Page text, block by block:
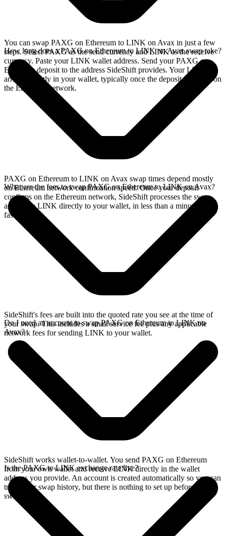
You can swap PAXG on Ethereum to LINK on Avax in just a few
steps. Select PAXG as the send currency and LINK as the receive
currency. Paste your LINK wallet address. Send your PAXG on
Ethereum deposit to the address SideShift provides. Your LINK
arrives directly in your wallet, typically once the deposit confirms on
the Ethereum network.
How long does a PAXG on Ethereum to LINK on Avax swap take?
PAXG on Ethereum to LINK on Avax swap times depend mostly
on Ethereum network confirmation speed. Once your deposit
confirms on the Ethereum network, SideShift processes the swap
and sends LINK directly to your wallet, in less than a minute on
faster chains.
What are the fees to swap PAXG on Ethereum to LINK on Avax?
SideShift's fees are built into the quoted rate you see at the time of
your swap. This includes a small service fee plus any applicable
network fees for sending LINK to your wallet.
Do I need an account to swap PAXG on Ethereum to LINK on
Avax?
SideShift works wallet-to-wallet. You send PAXG on Ethereum
from your own wallet and receive LINK directly in the wallet
address you provide. An account is created automatically so you can
track your swap history, but there is nothing to set up before you
swap.
Is the PAXG to LINK exchange rate live?